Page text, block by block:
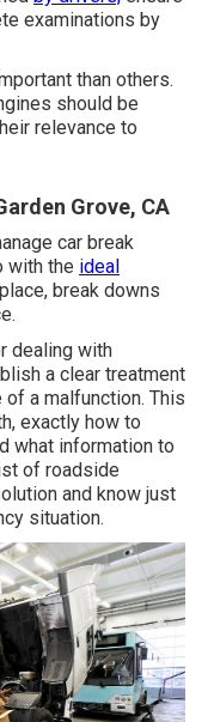
examinations by
than others.
should be
relevance to
Grove, CA
car break
with the ideal
break downs
dealing with
a clear treatment
a malfunction. This
exactly how to
what information to
of roadside
and know just
situation.